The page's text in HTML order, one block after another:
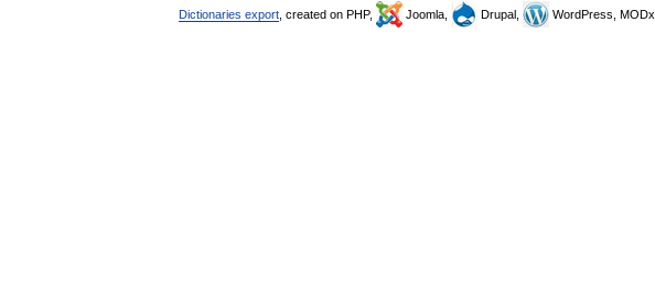
Dictionaries export , created on PHP, Joomla, Drupal, WordPress, MODx.